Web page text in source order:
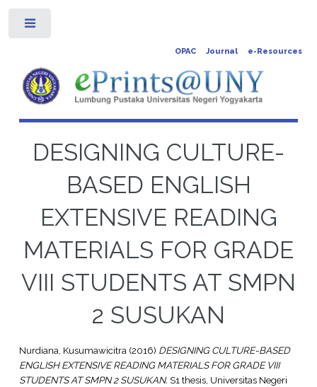
OPAC Journal e-Resources
DESIGNING CULTURE-
BASED ENGLISH
EXTENSIVE READING
MATERIALS FOR GRADE
VIII STUDENTS AT SMPN
2 SUSUKAN
Nurdiana, Kusumawicitra(2016) DESIGNING CULTURE-BASED
ENGLISH EXTENSIVE READING MATERIALS FOR GRADE VIII
STUDENTS AT SMPN 2 SUSUKAN. S1 thesis, Universitas Negeri